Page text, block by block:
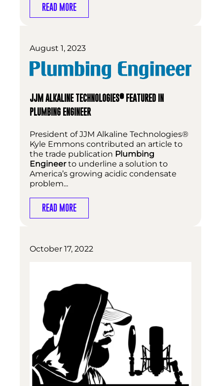
READ MORE
August 1, 2023
JJM ALKALINE TECHNOLOGIES®FEATURED IN
PLUMBING ENGINEER
President of JJM Alkaline Technologies®
Kyle Emmons contributed an article to
the trade publication Plumbing
Engineerto underline a solution to
America’s growing acidic condensate
problem...
READ MORE
October 17, 2022